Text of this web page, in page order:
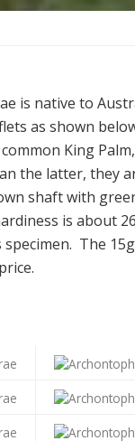
is native to
as shown
King Palm,
the latter,
shaft with
is about
The